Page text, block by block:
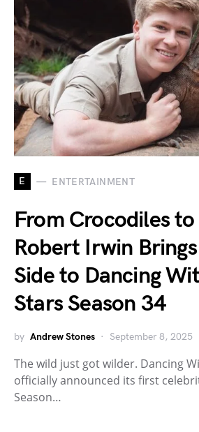
E ENTERTAINMENT
From Crocodiles
Robert Irwin
Side to Dancing
Stars Season 34
by Andrew Stones September 8, 2025
The wild just got wilder. Dancing
officially announced its first
Season…